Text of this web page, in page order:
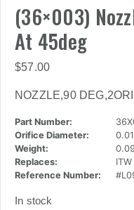
(36×003)
At 45deg
$57.00
NOZZLE,90
Part Number:
Orifice Diameter:
0.01
Weight:
Replaces:
Reference Number:
In stock